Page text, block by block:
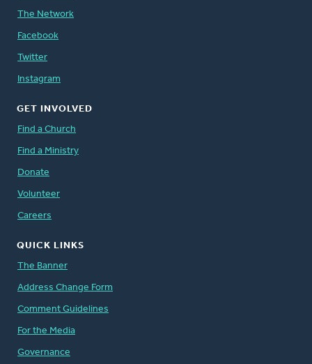
The Network
Facebook
Twitter
Instagram
GET INVOLVED
Find a Church
Find a Ministry
Donate
Volunteer
Careers
QUICK LINKS
The Banner
Address Change Form
Comment Guidelines
For the Media
Governance